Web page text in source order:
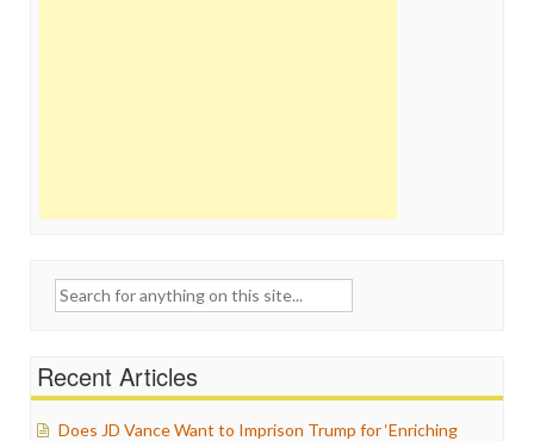
Search
Recent Articles
Does JD Vance Want to Imprison Trump for ‘Enriching